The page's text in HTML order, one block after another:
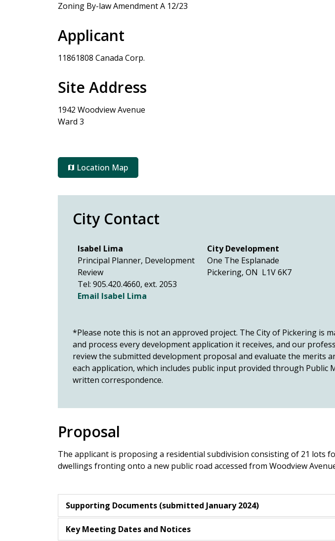
Zoning By-law Amendment A 12/23
Applicant
11861808 Canada Corp.
Site Address
1942 Woodview Avenue
Ward 3
Location Map
City Contact
Isabel Lima
Principal Planner, Development
Review
Tel: 905.420.4660, ext. 2053
Email Isabel Lima
City Development
One The Esplanade
Pickering, ON L1V 6K7
*Please note this is not an approved project. The City of Pickering is
and process every development application it receives, and our
review the submitted development proposal and evaluate the merits
each application, which includes public input provided through Public
written correspondence.
Proposal
The applicant is proposing a residential subdivision consisting of 21 lots
dwellings fronting onto a new public road accessed from Woodview
Supporting Documents (submitted January 2024)
Key Meeting Dates and Notices